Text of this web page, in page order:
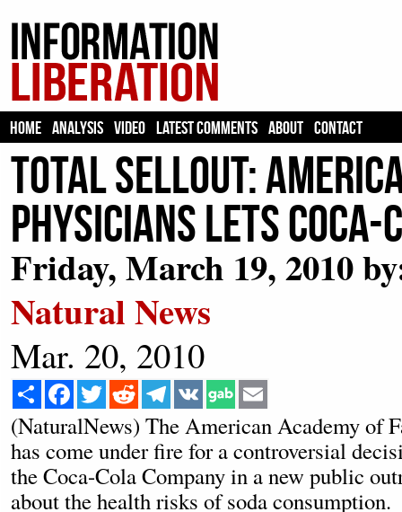
HOME ANALYSIS VIDEO LATEST COMMENTS ABOUT CONTACT
Total Sellout:
Physicians Lets
Friday, March 19, 2010
Natural News
Mar. 20, 2010
Share Facebook
Twitter Reddit Telegram
VK
(NaturalNews) The American Academy of
has come under fire for a controversial
the Coca-Cola Company in a new public
about the health risks of soda consumption.